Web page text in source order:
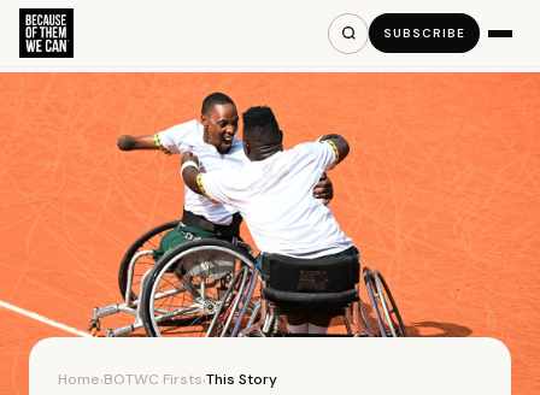
SUBSCRIBE
Home›BOTWC Firsts›This Story